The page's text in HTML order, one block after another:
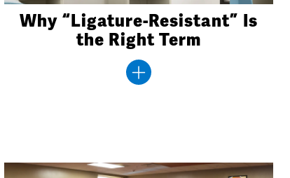
Why “Ligature-Resistant” Is
the Right Term